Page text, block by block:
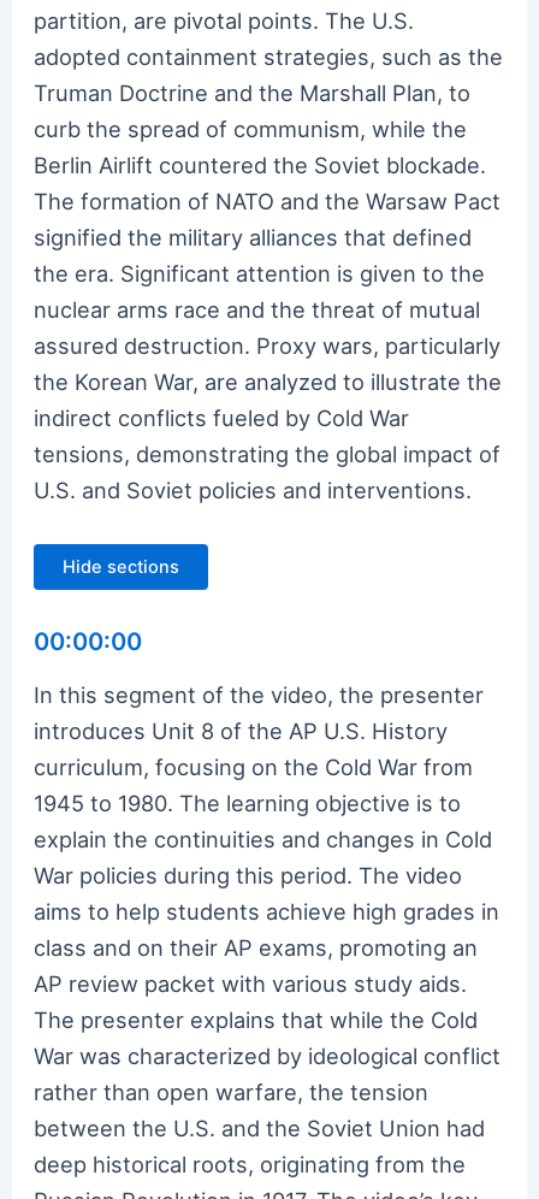
partition, are pivotal points. The U.S.
adopted containment strategies, such as the
Truman Doctrine and the Marshall Plan, to
curb the spread of communism, while the
Berlin Airlift countered the Soviet blockade.
The formation of NATO and the Warsaw Pact
signified the military alliances that defined
the era. Significant attention is given to the
nuclear arms race and the threat of mutual
assured destruction. Proxy wars, particularly
the Korean War, are analyzed to illustrate the
indirect conflicts fueled by Cold War
tensions, demonstrating the global impact of
U.S. and Soviet policies and interventions.
Hide sections
00:00:00
In this segment of the video, the presenter
introduces Unit 8 of the AP U.S. History
curriculum, focusing on the Cold War from
1945 to 1980. The learning objective is to
explain the continuities and changes in Cold
War policies during this period. The video
aims to help students achieve high grades in
class and on their AP exams, promoting an
AP review packet with various study aids.
The presenter explains that while the Cold
War was characterized by ideological conflict
rather than open warfare, the tension
between the U.S. and the Soviet Union had
deep historical roots, originating from the